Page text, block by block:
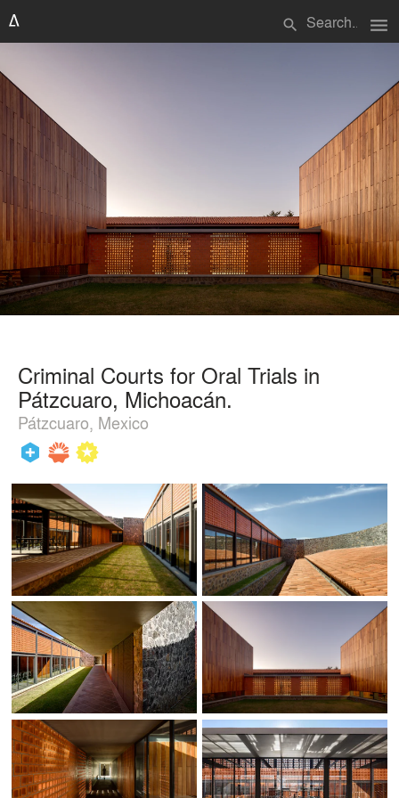
search menu
Criminal Courts for Oral Trials in
Pátzcuaro, Michoacán.
Pátzcuaro, Mexico